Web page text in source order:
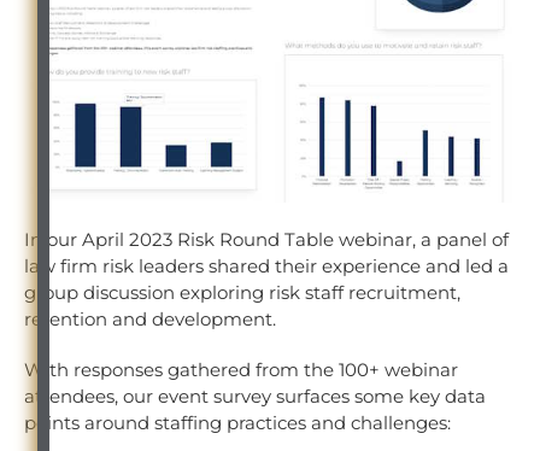
In our April 2023 Risk Round Table webinar, a panel of
law firm risk leaders shared their experience and led a
group discussion exploring risk staff recruitment,
retention and development.
With responses gathered from the 100+ webinar
attendees, our event survey surfaces some key data
points around staffing practices and challenges: